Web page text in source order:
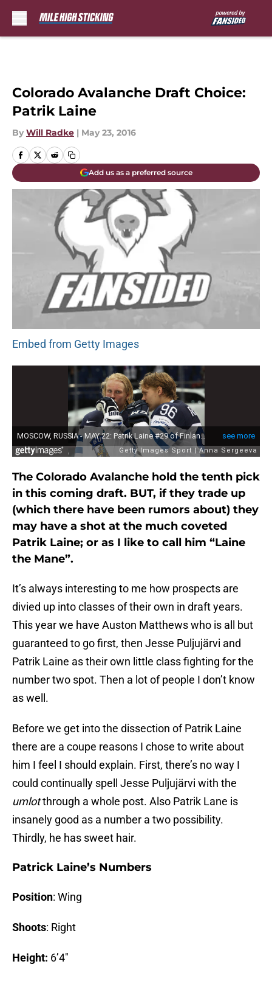
Colorado Avalanche Draft Choice:
Patrik Laine
By Will Radke | May 23, 2016
Add us as a preferred source
Embed from Getty Images
The Colorado Avalanche hold the tenth pick
in this coming draft. BUT, if they trade up
(which there have been rumors about) they
may have a shot at the much coveted
Patrik Laine; or as I like to call him “Laine
the Mane”.
It’s always interesting to me how prospects are
divied up into classes of their own in draft years.
This year we have Auston Matthews who is all but
guaranteed to go first, then Jesse Puljujärvi and
Patrik Laine as their own little class fighting for the
number two spot. Then a lot of people I don’t know
as well.
Before we get into the dissection of Patrik Laine
there are a coupe reasons I chose to write about
him I feel I should explain. First, there’s no way I
could continually spell Jesse Puljujärvi with the
umlotthrough a whole post. Also Patrik Lane is
insanely good as a number a two possibility.
Thirdly, he has sweet hair.
Patrick Laine’s Numbers
Position: Wing
Shoots: Right
Height: 6’4″